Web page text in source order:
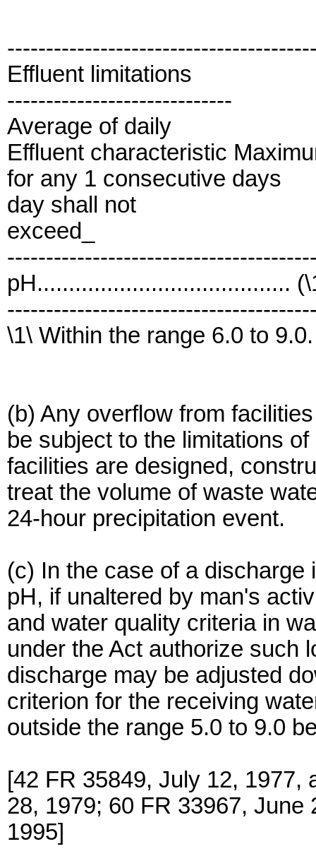
Effluent limitations
-----------------------------
Average of daily
Effluent characteristic
for any 1 consecutive days
day shall not
exceed_
pH........................................
\1\ Within the range 6.0 to 9.0.
(b) Any overflow from
be subject to the limitations
facilities are designed,
treat the volume of waste
24-hour precipitation event.
(c) In the case of a
pH, if unaltered by man's
and water quality criteria in
under the Act authorize such
discharge may be adjusted
criterion for the receiving
outside the range 5.0 to 9.0
[42 FR 35849, July 12, 1977,
28, 1979; 60 FR 33967, June
1995]